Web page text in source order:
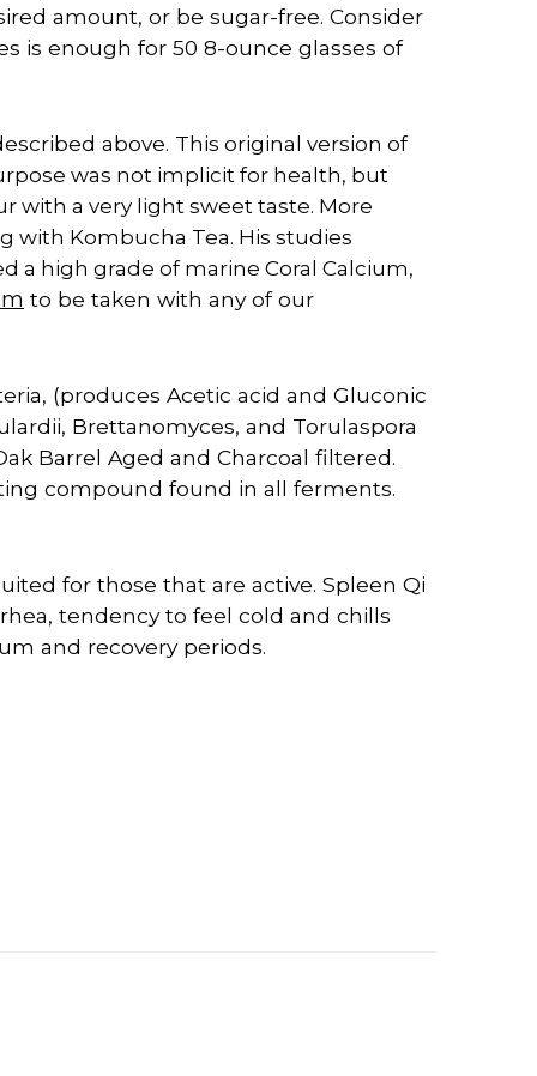
amount, or be sugar-free. Consider
is enough for 50 8-ounce glasses of
above. This original version of
was not implicit for health, but
with a very light sweet taste. More
Kombucha Tea. His studies
a high grade of marine Coral Calcium,
to be taken with any of our
(produces Acetic acid and Gluconic
Brettanomyces, and Torulaspora
Barrel Aged and Charcoal filtered.
compound found in all ferments.
for those that are active. Spleen Qi
tendency to feel cold and chills
and recovery periods.